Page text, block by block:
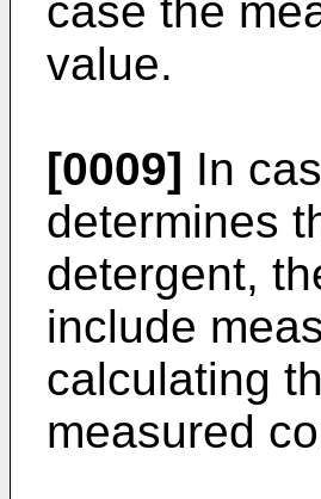
case the
value.
[0009] In
determines
detergent,
include
calculating
measured